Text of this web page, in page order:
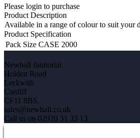
Please login to purchase
Product Description
Available in a range of colour to suit your
Product Specification
Pack Size CASE 2000
Newhall Janitorial
Holden Road
Leckwith
Cardiff
CF11 8BS.
sales@newhall.co.uk
Call us on 02920 31 33 13